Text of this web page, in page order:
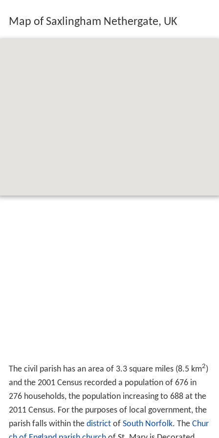
Map of Saxlingham Nethergate, UK
The civil parish has an area of 3.3 square miles (8.5 km2)
and the 2001 Census recorded a population of 676 in
276 households, the population increasing to 688 at the
2011 Census. For the purposes of local government, the
parish falls within the districtof South Norfolk. The Chur